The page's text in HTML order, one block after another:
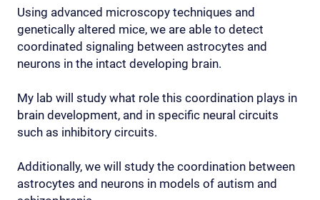
Using advanced microscopy techniques and
genetically altered mice, we are able to detect
coordinated signaling between astrocytes and
neurons in the intact developing brain.
My lab will study what role this coordination plays in
brain development, and in specific neural circuits
such as inhibitory circuits.
Additionally, we will study the coordination between
astrocytes and neurons in models of autism and